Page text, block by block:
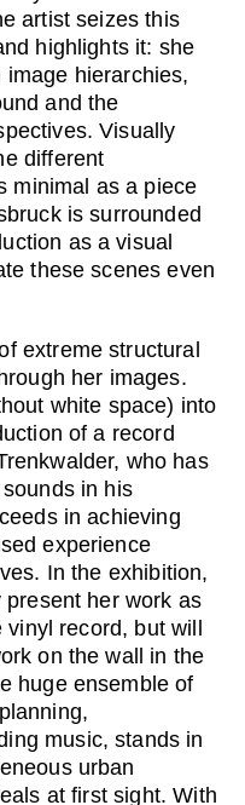
artist seizes this
highlights it: she
hierarchies,
and the
Visually
different
minimal as a piece
is surrounded
as a visual
these scenes even
extreme structural
her images.
white space) into
of a record
who has
in his
in achieving
experience
In the exhibition,
her work as
record, but will
on the wall in the
huge ensemble of
music, stands in
urban
at first sight. With